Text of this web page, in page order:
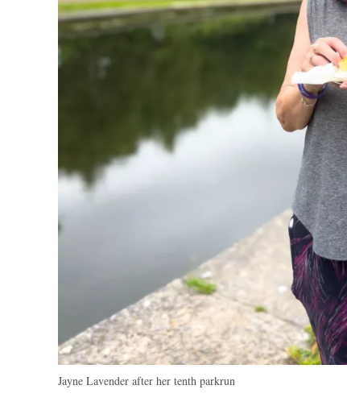
Jayne Lavender after her tenth parkrun